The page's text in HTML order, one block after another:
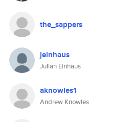
the_sappers
jeinhaus
Julian Einhaus
aknowles1
Andrew Knowles